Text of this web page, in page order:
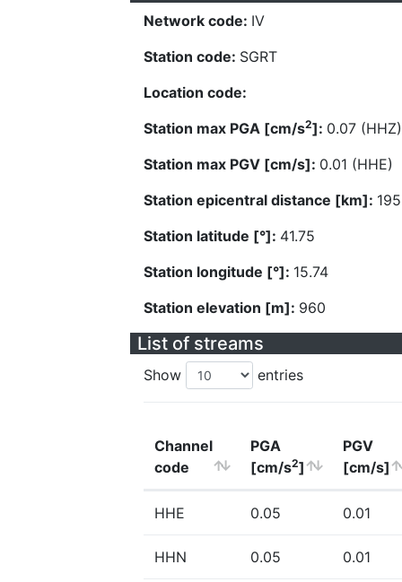
Network code: IV
Station code: SGRT
Location code:
Station max PGA [cm/s2]: 0.07 (HHZ)
Station max PGV [cm/s]: 0.01 (HHE)
Station epicentral distance [km]:
Station latitude [°]: 41.75
Station longitude [°]: 15.74
Station elevation [m]: 960
List of streams
Show entries
Channel
code
PGA
[cm/s2]
PGV
[cm/s]
HHE 0.05 0.01
HHN 0.05 0.01